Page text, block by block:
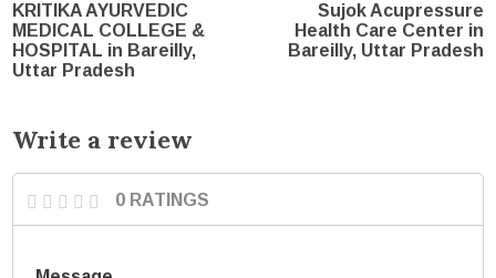
KRITIKA AYURVEDIC
MEDICAL COLLEGE &
HOSPITAL in Bareilly,
Uttar Pradesh
Sujok Acupressure
Health Care Center in
Bareilly, Uttar Pradesh
Write a review
0 RATINGS